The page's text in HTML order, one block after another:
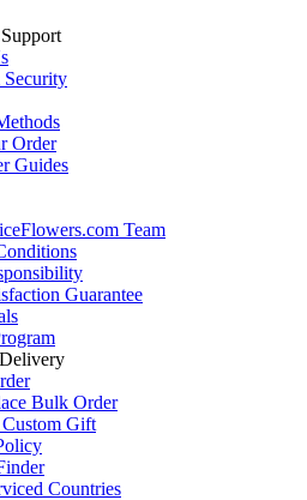
Order
Guides
Team
Guarantee
Bulk Order
Custom Gift
Countries